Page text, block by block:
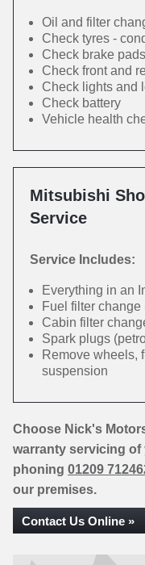
Oil and filter
Check tyres -
Check brake
Check front and
Check lights and
Check battery
Vehicle health
Mitsubishi
Service
Service Includes:
Everything in an
Fuel filter
Cabin filter
Spark plugs
Remove wheels,
suspension
Choose Nick's
warranty servicing
phoning 01209
our premises.
Contact Us Online »